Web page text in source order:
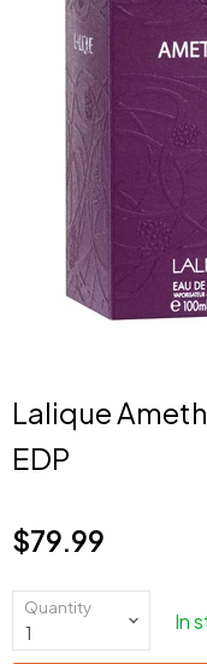
Lalique
EDP
Current price
$79.99
Quantity
In